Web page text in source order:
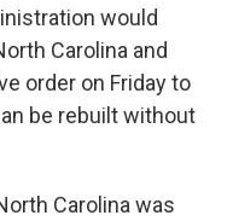
would
Carolina and
order on Friday to
be rebuilt without
Carolina was